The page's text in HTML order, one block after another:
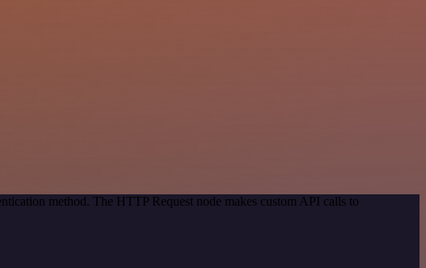
method. The HTTP Request node makes custom API calls to